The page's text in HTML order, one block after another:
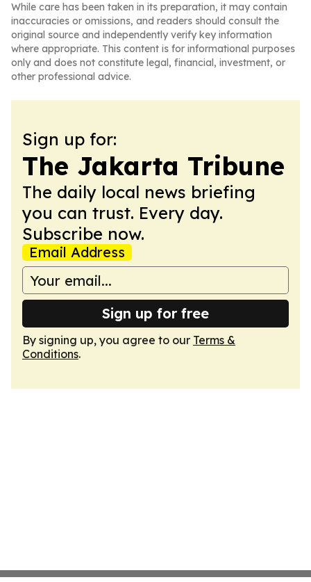
While care has been taken in its preparation, it may contain
inaccuracies or omissions, and readers should consult the
original source and independently verify key information
where appropriate. This content is for informational purposes
only and does not constitute legal, financial, investment, or
other professional advice.
Sign up for:
The Jakarta Tribune
The daily local news briefing
you can trust. Every day.
Subscribe now.
Email Address
Sign up for free
By signing up, you agree to our Terms &
Conditions.